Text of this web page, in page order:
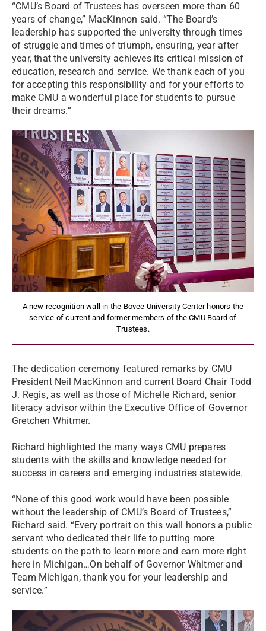
“CMU’s Board of Trustees has overseen more than 60
years of change,” MacKinnon said. “The Board’s
leadership has supported the university through times
of struggle and times of triumph, ensuring, year after
year, that the university achieves its critical mission of
education, research and service. We thank each of you
for accepting this responsibility and for your efforts to
make CMU a wonderful place for students to pursue
their dreams.”
A new recognition wall in the Bovee University Center honors the
service of current and former members of the CMU Board of
Trustees.
The dedication ceremony featured remarks by CMU
President Neil MacKinnon and current Board Chair Todd
J. Regis, as well as those of Michelle Richard, senior
literacy advisor within the Executive Office of Governor
Gretchen Whitmer.
Richard highlighted the many ways CMU prepares
students with the skills and knowledge needed for
success in careers and emerging industries statewide.
“None of this good work would have been possible
without the leadership of CMU’s Board of Trustees,”
Richard said. “Every portrait on this wall honors a public
servant who dedicated their life to putting more
students on the path to learn more and earn more right
here in Michigan…On behalf of Governor Whitmer and
Team Michigan, thank you for your leadership and
service.”